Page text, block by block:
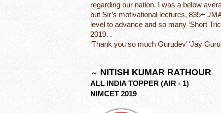
regarding our nation. I was a below
but Sir’s motivational lectures, 835+
level to advance and so many ‘Short
2019. .
‘Thank you so much Gurudev’ ‘Jay
NITISH KUMAR RATHOUR
ALL INDIA TOPPER (AIR - 1)
NIMCET 2019